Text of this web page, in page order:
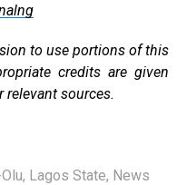
to use portions of this
credits are given
relevant sources.
, Lagos State, News